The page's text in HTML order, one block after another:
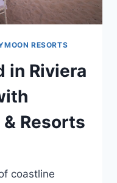
RESORTS
in Riviera
Resorts
coastline